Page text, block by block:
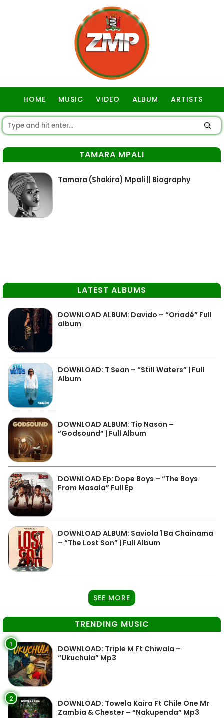
HOME MUSIC VIDEO ALBUM ARTISTS
TAMARA MPALI
Tamara (Shakira) Mpali || Biography
LATEST ALBUMS
DOWNLOAD ALBUM: Davido – “Oriadé” Full
album
DOWNLOAD: T Sean – “Still Waters” | Full
Album
DOWNLOAD ALBUM: Tio Nason –
“Godsound” | Full Album
DOWNLOAD Ep: Dope Boys – “The Boys
From Masala” Full Ep
DOWNLOAD ALBUM: Saviola 1 Ba Chainama
– “The Lost Son” | Full Album
SEE MORE
TRENDING MUSIC
1
DOWNLOAD: Triple M Ft Chiwala –
“Ukuchula” Mp3
2
DOWNLOAD: Towela Kaira Ft Chile One Mr
Zambia & Chester – “Nakupenda” Mp3